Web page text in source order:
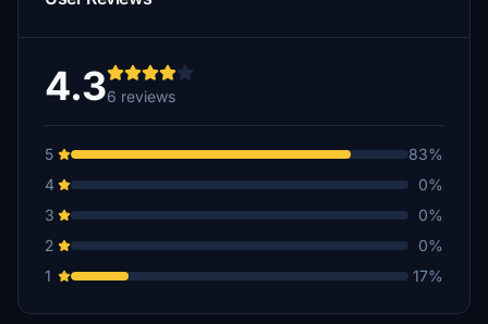
4.36 reviews
5
83%
4
0%
3
0%
2
0%
1
17%